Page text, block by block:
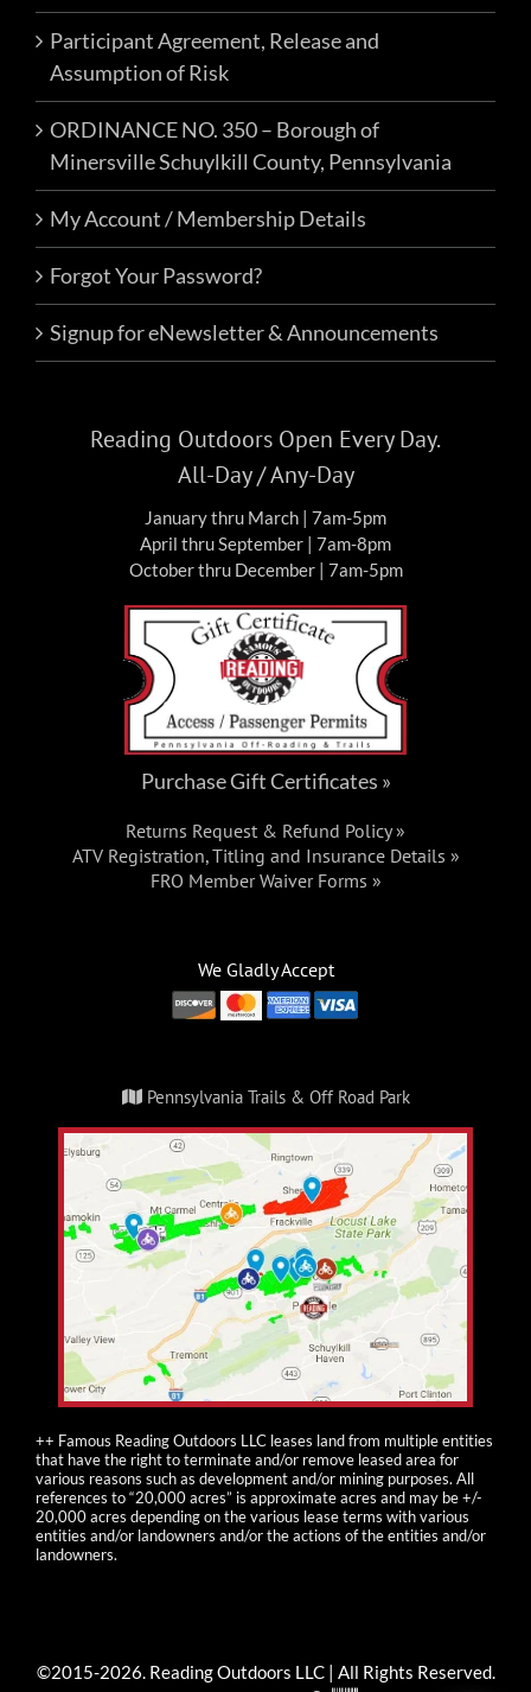
Participant Agreement, Release and
Assumption of Risk
ORDINANCE NO. 350 – Borough of
Minersville Schuylkill County, Pennsylvania
My Account / Membership Details
Forgot Your Password?
Signup for eNewsletter & Announcements
Reading Outdoors Open Every Day.
All-Day / Any-Day
January thru March | 7am-5pm
April thru September | 7am-8pm
October thru December | 7am-5pm
Purchase Gift Certificates »
Returns Request & Refund Policy »
ATV Registration, Titling and Insurance Details »
FRO Member Waiver Forms »
We Gladly Accept
Pennsylvania Trails & Off Road Park
++ Famous Reading Outdoors LLC leases land from multiple entities
that have the right to terminate and/or remove leased area for
various reasons such as development and/or mining purposes. All
references to “20,000 acres” is approximate acres and may be +/-
20,000 acres depending on the various lease terms with various
entities and/or landowners and/or the actions of the entities and/or
landowners.
©2015-2026. Reading Outdoors LLC | All Rights Reserved.